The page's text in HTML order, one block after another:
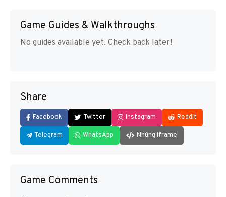
Game Guides & Walkthroughs
No guides available yet. Check back later!
Share
Facebook Twitter Instagram Reddit
Telegram WhatsApp Nhúng iframe
Game Comments